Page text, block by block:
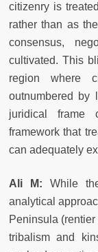
citizenry is
rather than as
consensus,
cultivated. This
region where
outnumbered by
juridical frame
framework that
can adequately
Ali M: While
analytical
Peninsula
tribalism and